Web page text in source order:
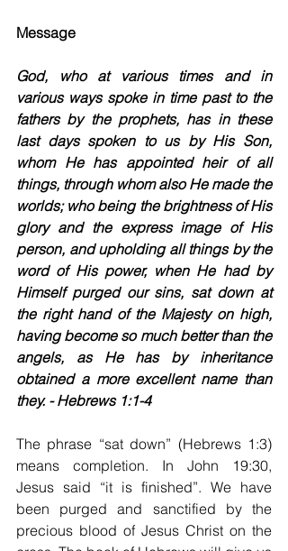
Message
God, who at various times and in
various ways spoke in time past to the
fathers by the prophets, has in these
last days spoken to us by His Son,
whom He has appointed heir of all
things, through whom also He made the
worlds; who being the brightness of His
glory and the express image of His
person, and upholding all things by the
word of His power, when He had by
Himself purged our sins, sat down at
the right hand of the Majesty on high,
having become so much better than the
angels, as He has by inheritance
obtained a more excellent name than
they. - Hebrews 1:1-4
The phrase “sat down” (Hebrews 1:3)
means completion. In John 19:30,
Jesus said “it is finished”. We have
been purged and sanctified by the
precious blood of Jesus Christ on the